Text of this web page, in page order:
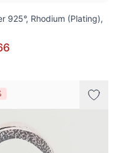
925°, Rhodium (Plating),